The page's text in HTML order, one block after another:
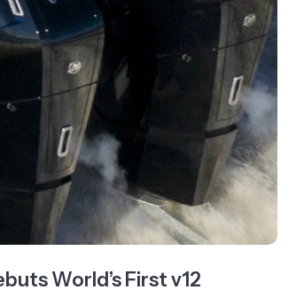
World’s First v12